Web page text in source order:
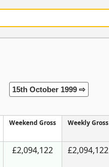
15th October 1999 ⇨
Weekend Gross Weekly Gross
£2,094,122 £2,094,122